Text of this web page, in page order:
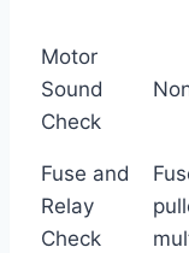
Motor
Sound
Check
Fuse and
Relay
Check